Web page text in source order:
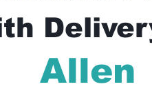
Allen